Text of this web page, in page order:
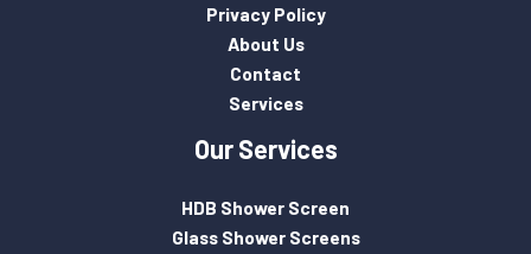
Privacy Policy
About Us
Contact
Services
Our Services
HDB Shower Screen
Glass Shower Screens